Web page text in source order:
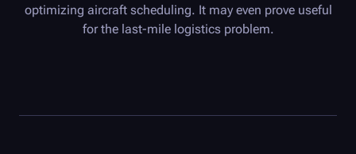
optimizing aircraft scheduling. It may even prove useful
for the last-mile logistics problem.